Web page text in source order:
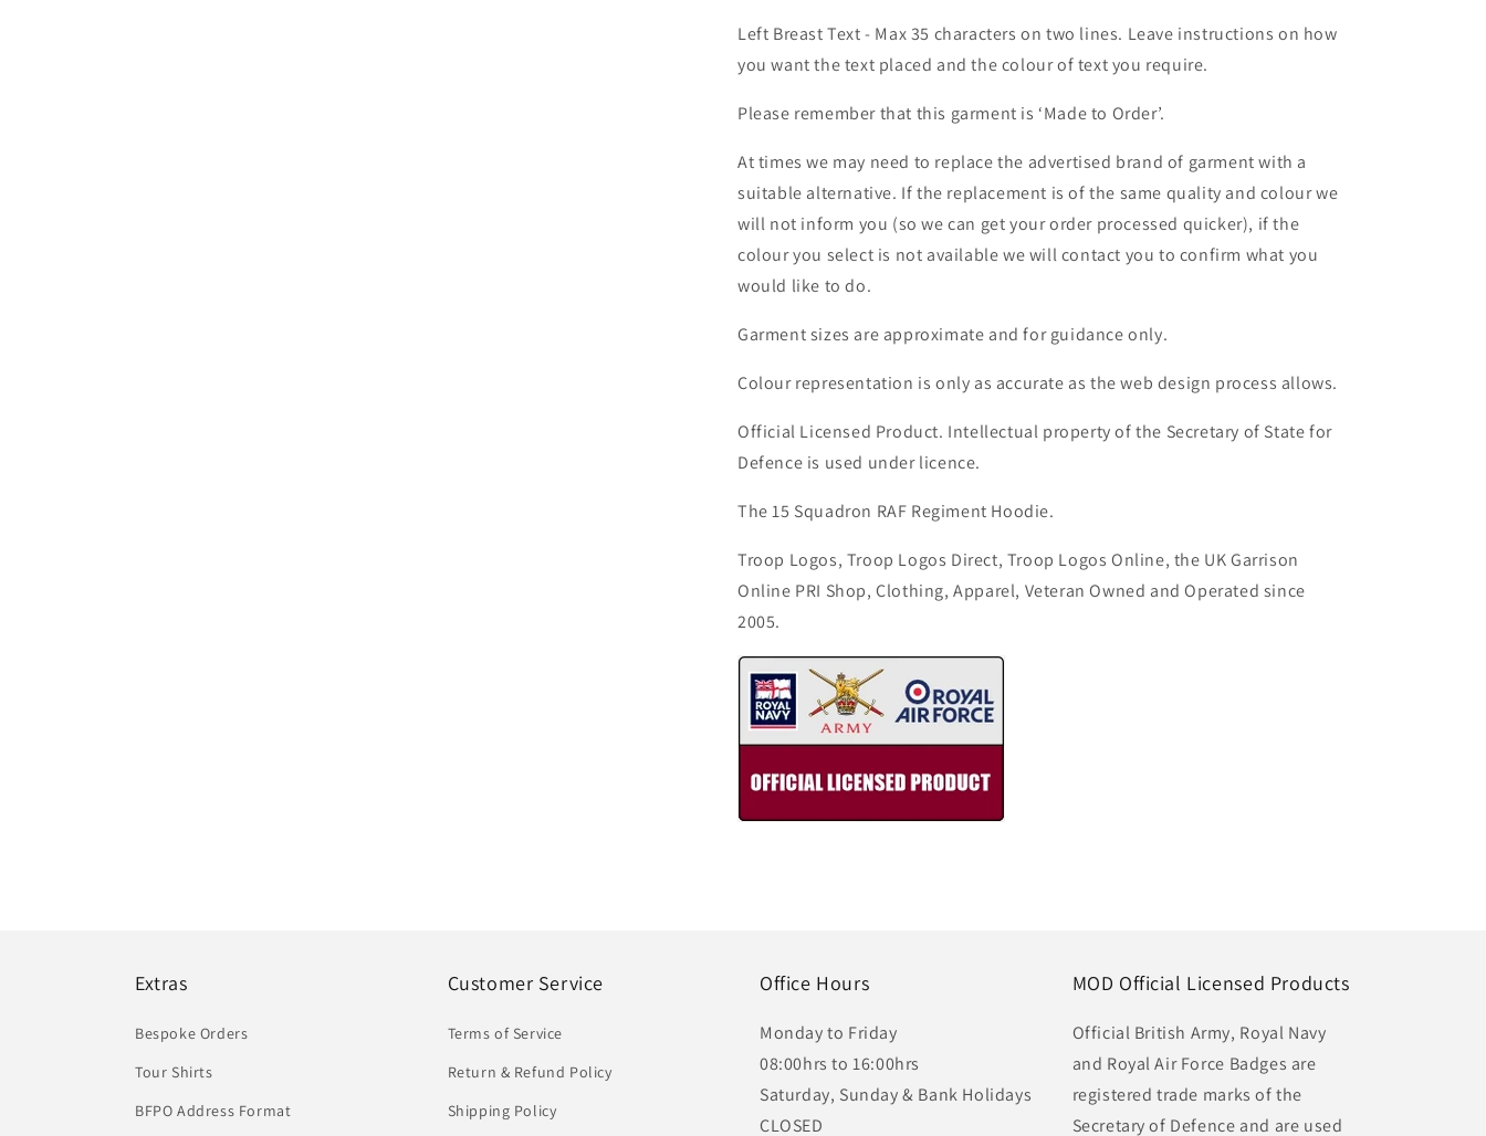
Left Breast Text - Max 35 characters on two lines. Leave instructions on how
you want the text placed and the colour of text you require.
Please remember that this garment is ‘Made to Order’.
At times we may need to replace the advertised brand of garment with a
suitable alternative. If the replacement is of the same quality and colour we
will not inform you (so we can get your order processed quicker), if the
colour you select is not available we will contact you to confirm what you
would like to do.
Garment sizes are approximate and for guidance only.
Colour representation is only as accurate as the web design process allows.
Official Licensed Product. Intellectual property of the Secretary of State for
Defence is used under licence.
The 15 Squadron RAF Regiment Hoodie.
Troop Logos, Troop Logos Direct, Troop Logos Online, the UK Garrison
Online PRI Shop, Clothing, Apparel, Veteran Owned and Operated since
2005.
Extras
Bespoke Orders
Tour Shirts
BFPO Address Format
Customer Service
Terms of Service
Return & Refund Policy
Shipping Policy
Office Hours
Monday to Friday
08:00hrs to 16:00hrs
Saturday, Sunday & Bank Holidays
CLOSED
MOD Official Licensed Products
Official British Army, Royal Navy
and Royal Air Force Badges are
registered trade marks of the
Secretary of Defence and are used